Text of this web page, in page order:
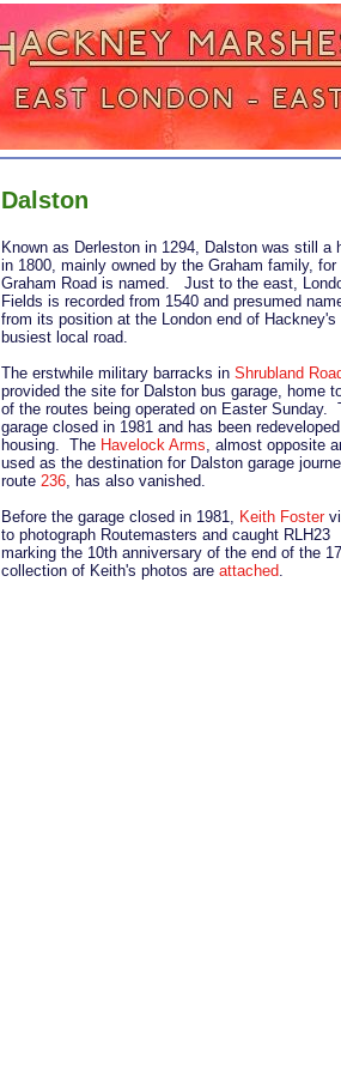
Dalston
Known as Derleston in 1294, Dalston was still a
in 1800, mainly owned by the Graham family, for
Graham Road is named. Just to the east,
Fields is recorded from 1540 and presumed
from its position at the London end of Hackney's
busiest local road.
The erstwhile military barracks in Shrubland
provided the site for Dalston bus garage, home
of the routes being operated on Easter Sunday.
garage closed in 1981 and has been
housing. The Havelock Arms, almost opposite
used as the destination for Dalston garage
route 236, has also vanished.
Before the garage closed in 1981, Keith Foster
to photograph Routemasters and caught RLH23
marking the 10th anniversary of the end of the
collection of Keith's photos are attached.